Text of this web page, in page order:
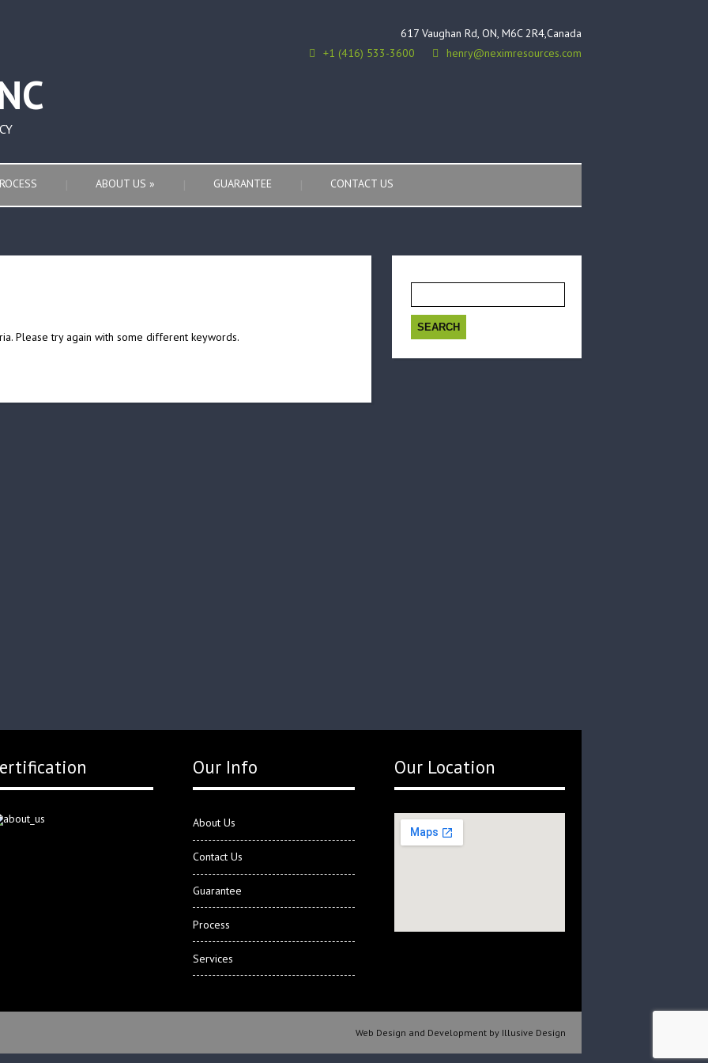
617 Vaughan Rd, ON, M6C 2R4,Canada
+1 (416) 533-3600
henry@neximresources.com
ABOUT US » GUARANTEE CONTACT US
Please try again with some different keywords.
Our Info
About Us
Contact Us
Guarantee
Process
Services
Our Location
Web Design and Development by Illusive Design